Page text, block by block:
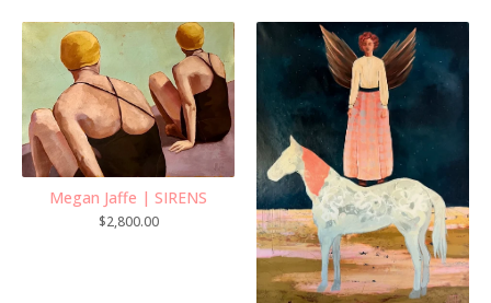
Megan Jaffe | SIRENS
$2,800.00